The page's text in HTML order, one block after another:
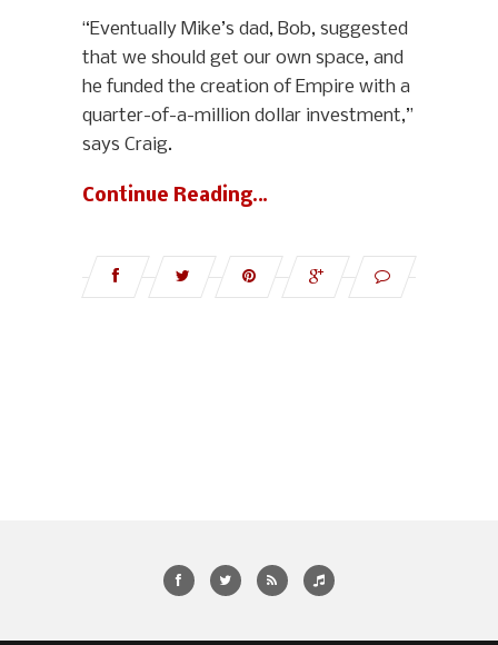
“Eventually Mike’s dad, Bob, suggested
that we should get our own space, and
he funded the creation of Empire with a
quarter-of-a-million dollar investment,”
says Craig.
Continue Reading…